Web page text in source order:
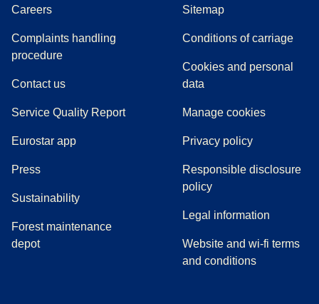
Careers
Complaints handling
procedure((
Contact us
Service Quality Report
Eurostar app
Press(
Sustainability
Forest maintenance
depot
Sitemap
Conditions of carriage
Cookies and personal
data
Manage cookies
Privacy policy
Responsible disclosure
policy
Legal information
Website and wi-fi terms
and conditions